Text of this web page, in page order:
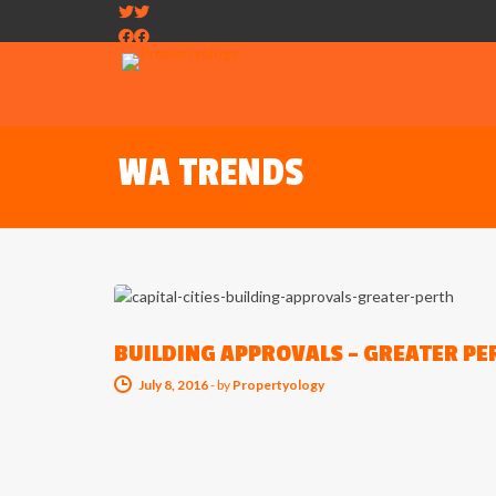
WA TRENDS
BUILDING APPROVALS – GREATER
July 8, 2016-by Propertyology